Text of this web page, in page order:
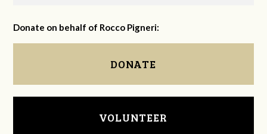
Donate on behalf of Rocco Pigneri:
DONATE
VOLUNTEER